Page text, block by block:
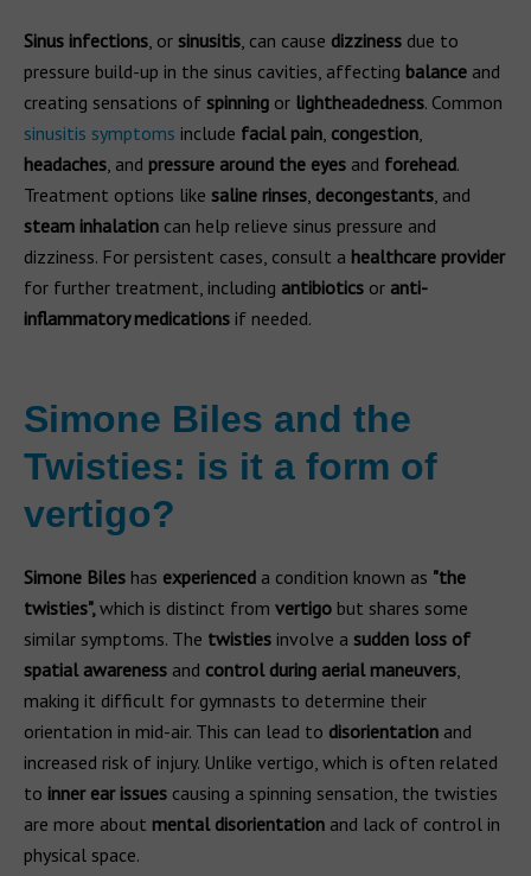
Sinus infections, or sinusitis, can cause dizziness due to
pressure build-up in the sinus cavities, affecting balance and
creating sensations of spinning or lightheadedness. Common
sinusitis symptoms include facial pain, congestion,
headaches, and pressure around the eyes and forehead.
Treatment options like saline rinses, decongestants, and
steam inhalation can help relieve sinus pressure and
dizziness. For persistent cases, consult a healthcare provider
for further treatment, including antibiotics or anti-
inflammatory medications if needed.
Simone Biles and the
Twisties: is it a form of
vertigo?
Simone Biles has experienced a condition known as "the
twisties",which is distinct from vertigo but shares some
similar symptoms. The twisties involve a sudden loss of
spatial awareness and control during aerial maneuvers,
making it difficult for gymnasts to determine their
orientation in mid-air. This can lead to disorientation and
increased risk of injury. Unlike vertigo, which is often related
to inner ear issues causing a spinning sensation, the twisties
are more about mental disorientation and lack of control in
physical space.